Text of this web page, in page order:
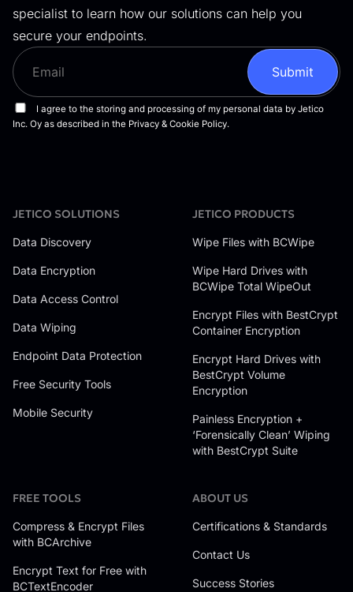
specialist to learn how our solutions can help you
secure your endpoints.
JETICO SOLUTIONS
Data Discovery
Data Encryption
Data Access Control
Data Wiping
Endpoint Data Protection
Free Security Tools
Mobile Security
JETICO PRODUCTS
Wipe Files with BCWipe
Wipe Hard Drives with
BCWipe Total WipeOut
Encrypt Files with BestCrypt
Container Encryption
Encrypt Hard Drives with
BestCrypt Volume
Encryption
Painless Encryption +
‘Forensically Clean’ Wiping
with BestCrypt Suite
FREE TOOLS
Compress & Encrypt Files
with BCArchive
Encrypt Text for Free with
BCTextEncoder
ABOUT US
Certifications & Standards
Contact Us
Success Stories